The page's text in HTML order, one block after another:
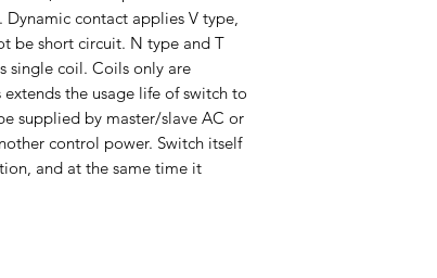
contact applies V type,
be short circuit. N type and T
single coil. Coils only are
the usage life of switch to
supplied by master/slave AC or
control power. Switch itself
and at the same time it